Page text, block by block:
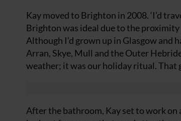
Kay moved to Brighton in 2008. ‘I’d
Brighton was ideal due to the
Although I’d grown up in Glasgow and
Arran, Skye, Mull and the Outer
weather; it was our holiday ritual. That
After the bathroom, Kay set to work on